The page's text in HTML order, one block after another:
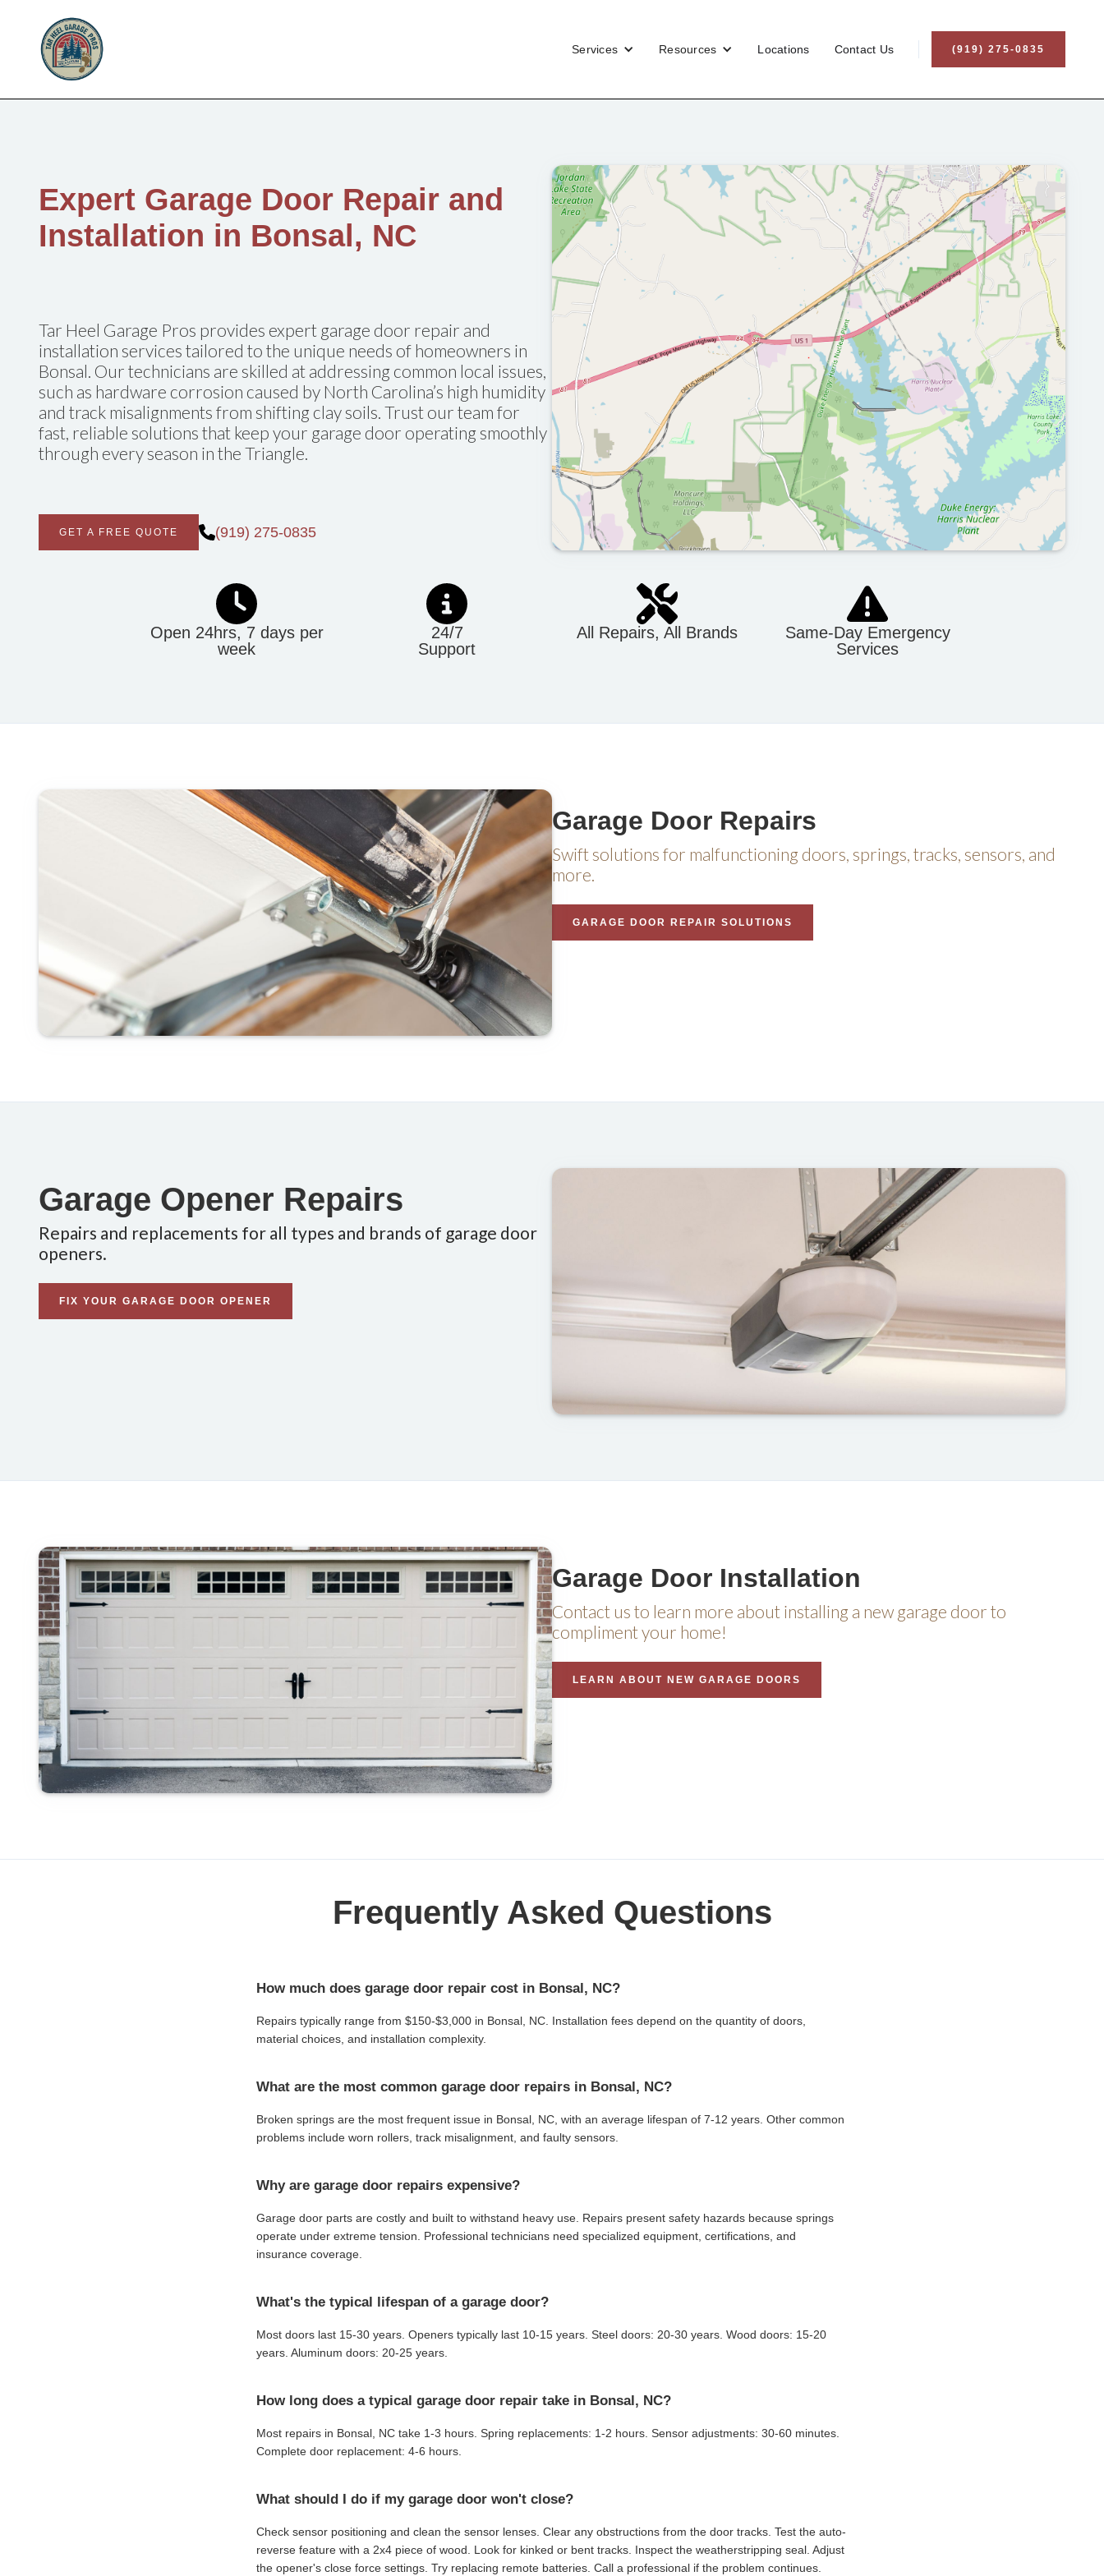
Services Resources Locations Contact Us (919) 275-0835
Expert Garage Door Repair and
Installation in Bonsal, NC
Tar Heel Garage Pros provides expert garage door repair and
installation services tailored to the unique needs of homeowners in
Bonsal. Our technicians are skilled at addressing common local issues,
such as hardware corrosion caused by North Carolina’s high humidity
and track misalignments from shifting clay soils. Trust our team for
fast, reliable solutions that keep your garage door operating smoothly
through every season in the Triangle.
GET A FREE QUOTE (919) 275-0835
Open 24hrs, 7 days per
week
24/7
Support
All Repairs, All Brands
Same-Day Emergency
Services
Garage Door Repairs
Swift solutions for malfunctioning doors, springs, tracks, sensors, and
more.
GARAGE DOOR REPAIR SOLUTIONS
Garage Opener Repairs
Repairs and replacements for all types and brands of garage door
openers.
FIX YOUR GARAGE DOOR OPENER
Garage Door Installation
Contact us to learn more about installing a new garage door to
compliment your home!
LEARN ABOUT NEW GARAGE DOORS
Frequently Asked Questions
How much does garage door repair cost in Bonsal, NC?
Repairs typically range from $150-$3,000 in Bonsal, NC. Installation fees depend on the quantity of doors,
material choices, and installation complexity.
What are the most common garage door repairs in Bonsal, NC?
Broken springs are the most frequent issue in Bonsal, NC, with an average lifespan of 7-12 years. Other common
problems include worn rollers, track misalignment, and faulty sensors.
Why are garage door repairs expensive?
Garage door parts are costly and built to withstand heavy use. Repairs present safety hazards because springs
operate under extreme tension. Professional technicians need specialized equipment, certifications, and
insurance coverage.
What's the typical lifespan of a garage door?
Most doors last 15-30 years. Openers typically last 10-15 years. Steel doors: 20-30 years. Wood doors: 15-20
years. Aluminum doors: 20-25 years.
How long does a typical garage door repair take in Bonsal, NC?
Most repairs in Bonsal, NC take 1-3 hours. Spring replacements: 1-2 hours. Sensor adjustments: 30-60 minutes.
Complete door replacement: 4-6 hours.
What should I do if my garage door won't close?
Check sensor positioning and clean the sensor lenses. Clear any obstructions from the door tracks. Test the auto-
reverse feature with a 2x4 piece of wood. Look for kinked or bent tracks. Inspect the weatherstripping seal. Adjust
the opener's close force settings. Try replacing remote batteries. Call a professional if the problem continues.